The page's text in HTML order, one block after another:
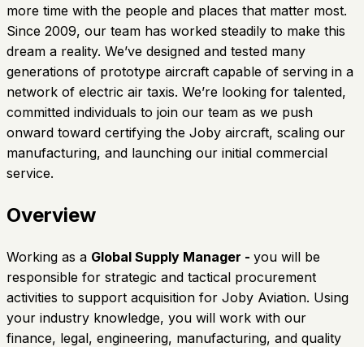
more time with the people and places that matter most.
Since 2009, our team has worked steadily to make this
dream a reality. We’ve designed and tested many
generations of prototype aircraft capable of serving in a
network of electric air taxis. We’re looking for talented,
committed individuals to join our team as we push
onward toward certifying the Joby aircraft, scaling our
manufacturing, and launching our initial commercial
service.
Overview
Working as a Global Supply Manager - you will be
responsible for strategic and tactical procurement
activities to support acquisition for Joby Aviation. Using
your industry knowledge, you will work with our
finance, legal, engineering, manufacturing, and quality